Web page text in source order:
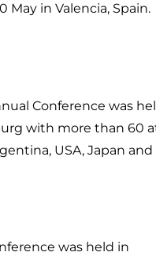
May in Valencia, Spain.
Conference was
with more than 60
USA, Japan and
was held in